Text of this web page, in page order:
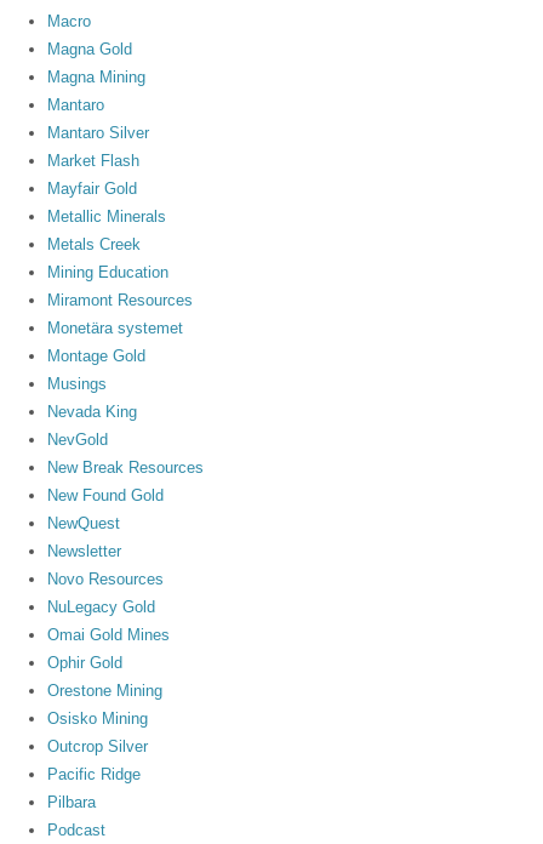
Macro
Magna Gold
Magna Mining
Mantaro
Mantaro Silver
Market Flash
Mayfair Gold
Metallic Minerals
Metals Creek
Mining Education
Miramont Resources
Monetära systemet
Montage Gold
Musings
Nevada King
NevGold
New Break Resources
New Found Gold
NewQuest
Newsletter
Novo Resources
NuLegacy Gold
Omai Gold Mines
Ophir Gold
Orestone Mining
Osisko Mining
Outcrop Silver
Pacific Ridge
Pilbara
Podcast